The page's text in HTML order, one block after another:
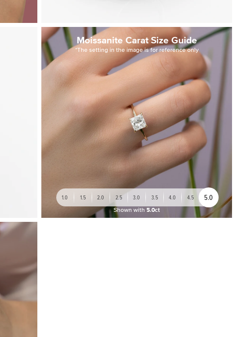
Moissanite Carat Size Guide
*The setting in the image is for reference only
1.0 1.5 2.0 2.5 3.0 3.5 4.0 4.5 5.0
Shown with 5.0ct